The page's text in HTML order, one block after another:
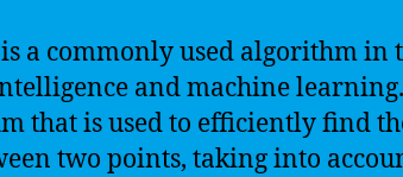
a commonly used algorithm in
and machine
that is used to efficiently find
two points, taking into